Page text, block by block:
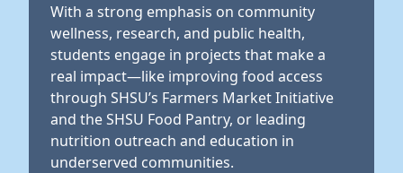
With a strong emphasis on community
wellness, research, and public health,
students engage in projects that make a
real impact—like improving food access
through SHSU’s Farmers Market Initiative
and the SHSU Food Pantry, or leading
nutrition outreach and education in
underserved communities.